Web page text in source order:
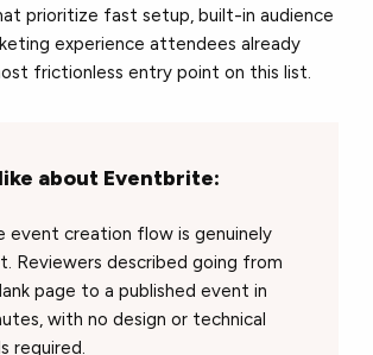
prioritize fast setup, built-in audience
experience attendees already
frictionless entry point on this list.
about Eventbrite:
event creation flow is genuinely
Reviewers described going from
page to a published event in
with no design or technical
required.